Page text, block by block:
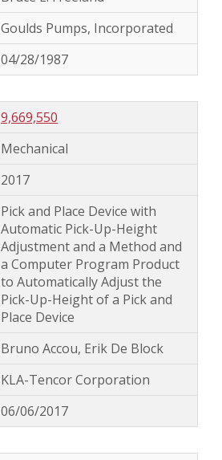
Goulds Pumps, Incorporated
04/28/1987
9,669,550
Mechanical
2017
Pick and Place Device with
Automatic Pick-Up-Height
Adjustment and a Method and
a Computer Program Product
to Automatically Adjust the
Pick-Up-Height of a Pick and
Place Device
Bruno Accou, Erik De Block
KLA-Tencor Corporation
06/06/2017